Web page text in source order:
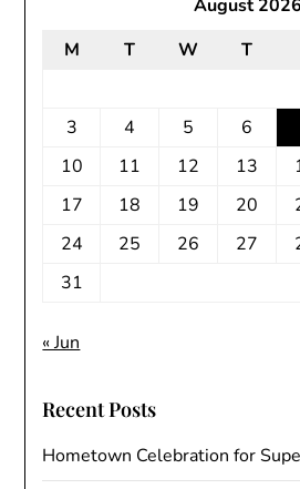
August 2026
M
T W T
3
4 5 6
10
11 12 13
17
18 19 20
24
25 26 27
31
« Jun
Recent Posts
Hometown Celebration for